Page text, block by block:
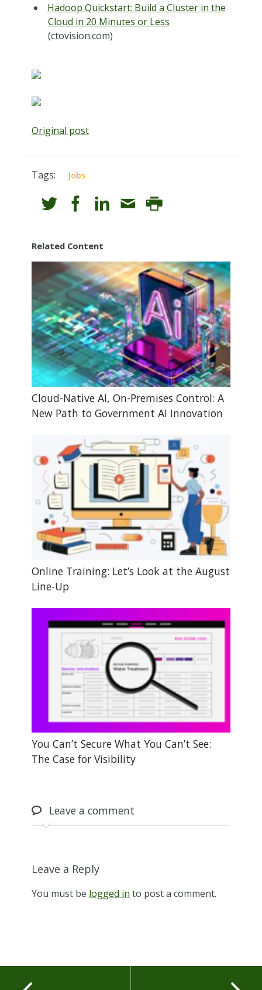
Hadoop Quickstart: Build a Cluster in the
Cloud in 20 Minutes or Less
(ctovision.com)
Original post
Tags: Jobs
Related Content
Cloud-Native AI, On-Premises Control: A
New Path to Government AI Innovation
Online Training: Let’s Look at the August
Line-Up
You Can’t Secure What You Can’t See:
The Case for Visibility
Leavea comment
Leave a Reply
You must be logged in to post a comment.